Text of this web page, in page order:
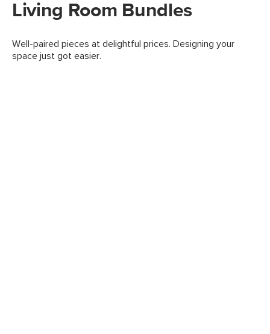
Living Room Bundles
Well-paired pieces at delightful prices. Designing your
space just got easier.